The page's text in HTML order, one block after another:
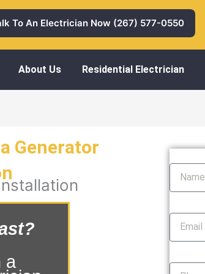
To An Electrician Now (267) 577-0550
About Us Residential Electrician
Generator
a